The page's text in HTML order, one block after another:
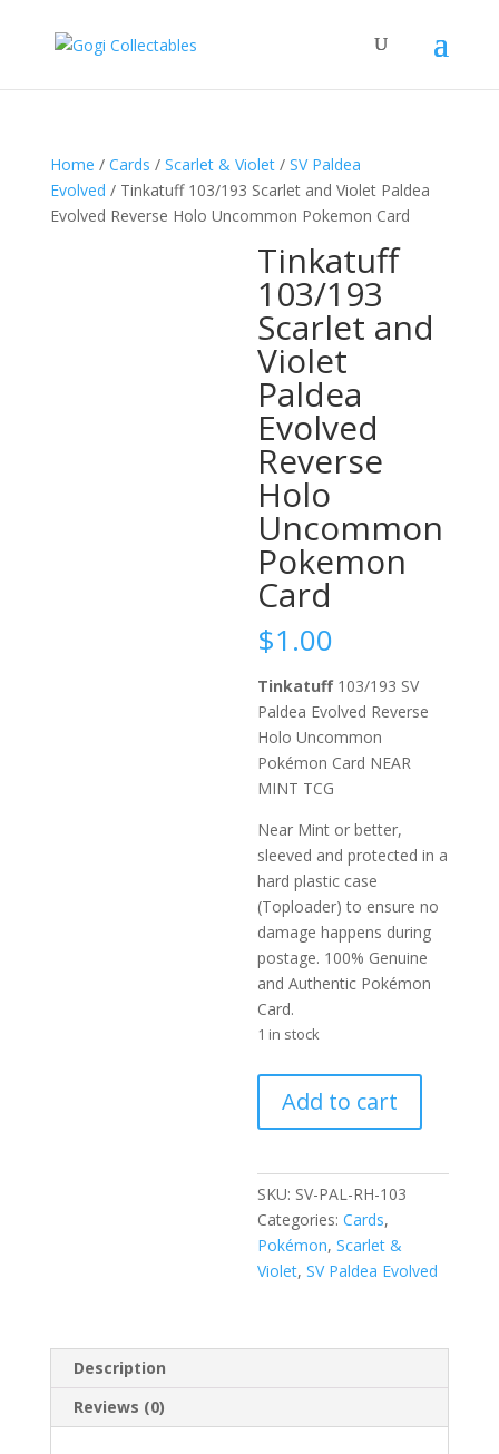
Home / Cards / Scarlet & Violet/ SV Paldea
Evolved / Tinkatuff 103/193 Scarlet and Violet Paldea
Evolved Reverse Holo Uncommon Pokemon Card
Tinkatuff
103/193
Scarlet and
Violet
Paldea
Evolved
Reverse
Holo
Uncommon
Pokemon
Card
$1.00
Tinkatuff 103/193 SV
Paldea Evolved Reverse
Holo Uncommon
Pokémon Card NEAR
MINT TCG
Near Mint or better,
sleeved and protected in a
hard plastic case
(Toploader) to ensure no
damage happens during
postage. 100% Genuine
and Authentic Pokémon
Card.
1 in stock
103/193
Scarlet
Violet
Paldea
Evolved
Reverse
quantity
Add to cart
SKU: SV-PAL-RH-103
Categories:Cards,
Pokémon,Scarlet &
Violet,SV Paldea Evolved
Description
Reviews (0)